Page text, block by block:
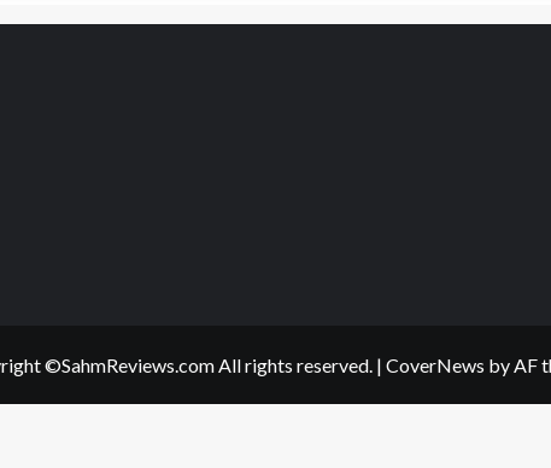
©SahmReviews.com All rights reserved. | CoverNews by AF